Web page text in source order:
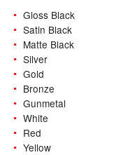
Gloss Black
Satin Black
Matte Black
Silver
Gold
Bronze
Gunmetal
White
Red
Yellow